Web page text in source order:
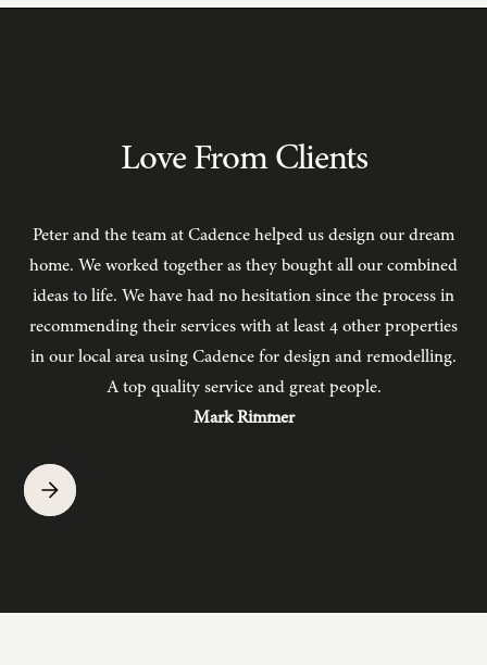
Love From Clients
Peter and the team at Cadence helped us design our dream
home. We worked together as they bought all our combined
ideas to life. We have had no hesitation since the process in
recommending their services with at least 4 other properties
in our local area using Cadence for design and remodelling.
A top quality service and great people.
Mark Rimmer